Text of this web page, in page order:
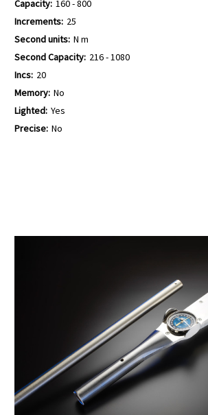
Capacity: 160 - 800
Increments: 25
Second units: N m
Second Capacity: 216 - 1080
Incs: 20
Memory: No
Lighted: Yes
Precise: No